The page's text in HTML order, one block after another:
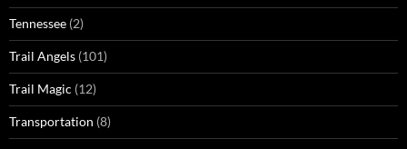
Tennessee (2)
Trail Angels (101)
Trail Magic (12)
Transportation (8)